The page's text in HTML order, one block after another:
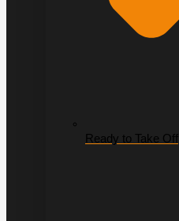
Ready to Take Off